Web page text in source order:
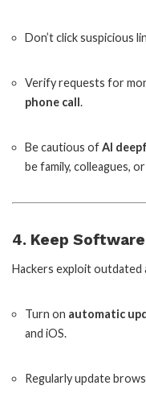
Don’t click suspicious
Verify requests for
phone call.
Be cautious ofAI
be family, colleagues,
4. Keep
Hackers exploit outdated
Turn on automatic
and iOS.
Regularly update